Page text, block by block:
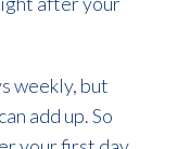
weekly, but
add up. So